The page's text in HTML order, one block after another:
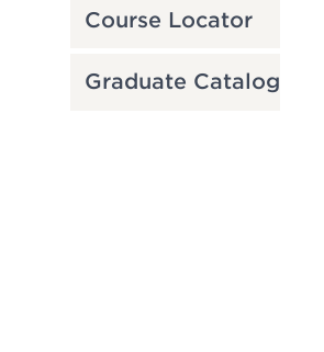
Course Locator
Graduate Catalog